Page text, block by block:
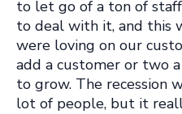
to let go of a ton of
to deal with it, and this
were loving on our
add a customer or two
to grow. The recession
lot of people, but it